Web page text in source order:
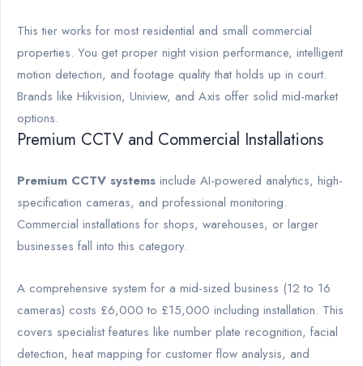
This tier works for most residential and small commercial
properties. You get proper night vision performance, intelligent
motion detection, and footage quality that holds up in court.
Brands like Hikvision, Uniview, and Axis offer solid mid-market
options.
Premium CCTV and Commercial Installations
Premium CCTV systems include AI-powered analytics, high-
specification cameras, and professional monitoring.
Commercial installations for shops, warehouses, or larger
businesses fall into this category.
A comprehensive system for a mid-sized business (12 to 16
cameras) costs £6,000 to £15,000 including installation. This
covers specialist features like number plate recognition, facial
detection, heat mapping for customer flow analysis, and